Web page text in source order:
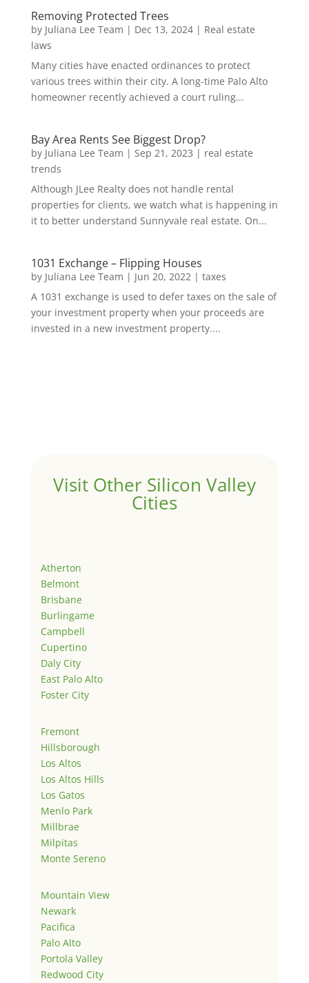
Removing Protected Trees
by Juliana Lee Team | Dec 13, 2024| Real estate
laws
Many cities have enacted ordinances to protect
various trees within their city. A long-time Palo Alto
homeowner recently achieved a court ruling...
Bay Area Rents See Biggest Drop?
by Juliana Lee Team | Sep 21, 2023 | real estate
trends
Although JLee Realty does not handle rental
properties for clients, we watch what is happening in
it to better understand Sunnyvale real estate. On...
1031 Exchange – Flipping Houses
by Juliana Lee Team | Jun 20, 2022| taxes
A 1031 exchange is used to defer taxes on the sale of
your investment property when your proceeds are
invested in a new investment property....
Visit Other Silicon Valley
Cities
Atherton
Belmont
Brisbane
Burlingame
Campbell
Cupertino
Daly City
East Palo Alto
Foster City
Fremont
Hillsborough
Los Altos
Los Altos Hills
Los Gatos
Menlo Park
Millbrae
Milpitas
Monte Sereno
Mountain View
Newark
Pacifica
Palo Alto
Portola Valley
Redwood City